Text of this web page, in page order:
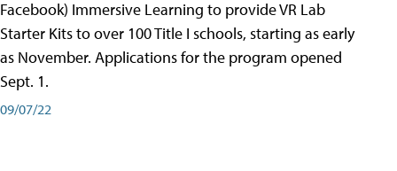
Facebook) Immersive Learning to provide VR Lab
Starter Kits to over 100 Title I schools, starting as early
as November. Applications for the program opened
Sept. 1.
09/07/22